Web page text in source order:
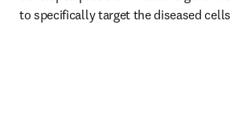
to specifically target the diseased